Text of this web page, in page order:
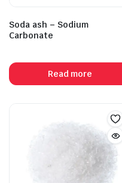
Soda ash – Sodium
Carbonate
Read more